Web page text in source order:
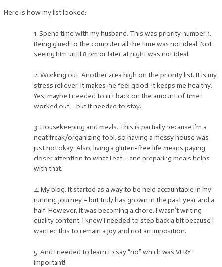
Here is how my list looked:
1. Spend time with my husband. This was priority number 1.
Being glued to the computer all the time was not ideal. Not
seeing him until 8 pm or later at night was not ideal.
2. Working out. Another area high on the priority list. It is my
stress reliever. It makes me feel good. It keeps me healthy.
Yes, maybe I needed to cut back on the amount of time I
worked out – but it needed to stay.
3. Housekeeping and meals. This is partially because I’m a
neat freak/organizing fool, so having a messy house was
just not okay. Also, living a gluten-free life means paying
closer attention to what I eat – and preparing meals helps
with that.
4. My blog. It started as a way to be held accountable in my
running journey – but truly has grown in the past year and a
half. However, it was becoming a chore. I wasn’t writing
quality content. I knew I needed to step back a bit because I
wanted this to remain a joy and not an imposition.
5. And I needed to learn to say “no” which was VERY
important!